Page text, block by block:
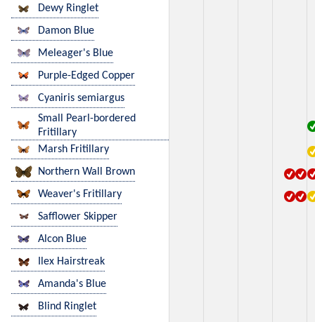
Dewy Ringlet
Damon Blue
Meleager's Blue
Purple-Edged Copper
Cyaniris semiargus
Small Pearl-bordered
Fritillary
Marsh Fritillary
Northern Wall Brown
Weaver's Fritillary
Safflower Skipper
Alcon Blue
Ilex Hairstreak
Amanda's Blue
Blind Ringlet